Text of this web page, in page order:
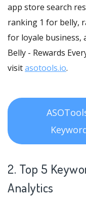
app store search
ranking 1 for belly,
for loyale business,
Belly - Rewards
visitasotools.io.
2. Top 5
Analytics